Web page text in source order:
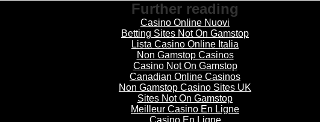
Further reading
Casino Online Nuovi
Betting Sites Not On Gamstop
Lista Casino Online Italia
Non Gamstop Casinos
Casino Not On Gamstop
Canadian Online Casinos
Non Gamstop Casino Sites UK
Sites Not On Gamstop
Meilleur Casino En Ligne
Casino En Ligne